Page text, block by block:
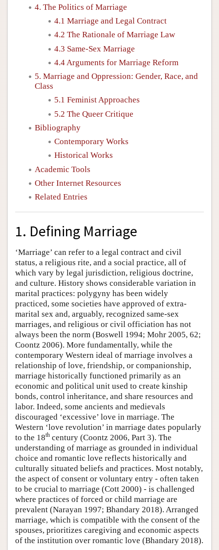
4. The Politics of Marriage
4.1 Marriage and Legal Contract
4.2 The Rationale of Marriage Law
4.3 Same-Sex Marriage
4.4 Arguments for Marriage Reform
5. Marriage and Oppression: Gender, Race, and
Class
5.1 Feminist Approaches
5.2 The Queer Critique
Bibliography
Contemporary Works
Historical Works
Academic Tools
Other Internet Resources
Related Entries
1. Defining Marriage
‘Marriage’ can refer to a legal contract and civil
status, a religious rite, and a social practice, all of
which vary by legal jurisdiction, religious doctrine,
and culture. History shows considerable variation in
marital practices: polygyny has been widely
practiced, some societies have approved of extra-
marital sex and, arguably, recognized same-sex
marriages, and religious or civil officiation has not
always been the norm (Boswell 1994; Mohr 2005, 62;
Coontz 2006). More fundamentally, while the
contemporary Western ideal of marriage involves a
relationship of love, friendship, or companionship,
marriage historically functioned primarily as an
economic and political unit used to create kinship
bonds, control inheritance, and share resources and
labor. Indeed, some ancients and medievals
discouraged ‘excessive’ love in marriage. The
Western ‘love revolution’ in marriage dates popularly
to the 18th century (Coontz 2006, Part 3). The
understanding of marriage as grounded in individual
choice and romantic love reflects historically and
culturally situated beliefs and practices. Most notably,
the aspect of consent or voluntary entry - often taken
to be crucial to marriage (Cott 2000) - is challenged
where practices of forced or child marriage are
prevalent (Narayan 1997; Bhandary 2018). Arranged
marriage, which is compatible with the consent of the
spouses, prioritizes caregiving and economic aspects
of the institution over romantic love (Bhandary 2018).